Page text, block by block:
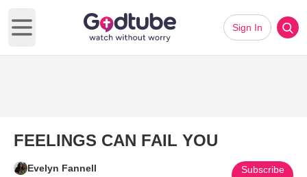
Open main menu
Sign In
FEELINGS CAN FAIL YOU
Evelyn Fannell Subscribe